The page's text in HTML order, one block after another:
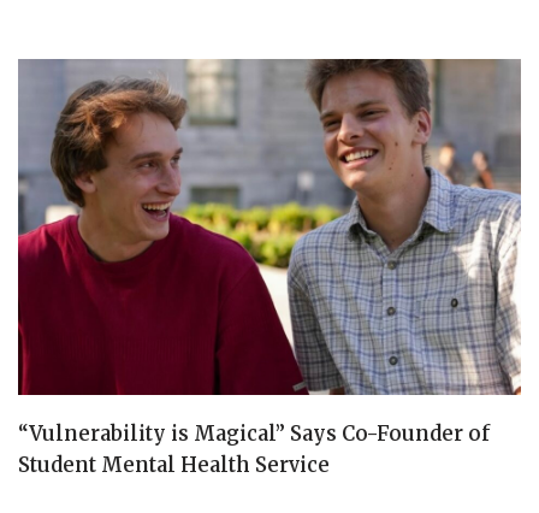
“Vulnerability is Magical” Says Co-Founder of
Student Mental Health Service